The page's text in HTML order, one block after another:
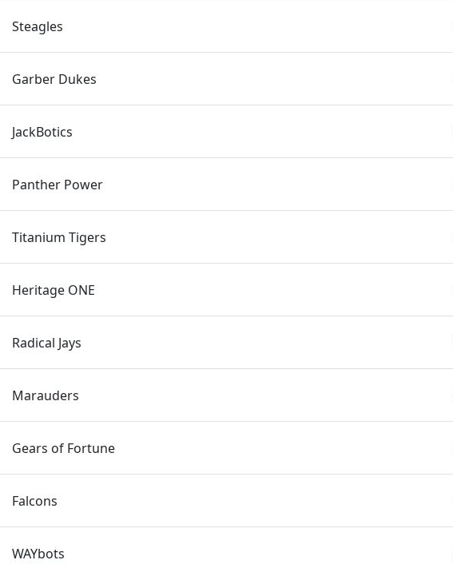
Steagles
Garber Dukes
JackBotics
Panther Power
Titanium Tigers
Heritage ONE
Radical Jays
Marauders
Gears of Fortune
Falcons
WAYbots